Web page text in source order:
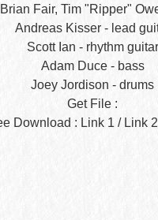
Fair, Tim "Ripper"
Andreas Kisser - lead
Scott Ian - rhythm guitar
Adam Duce - bass
Joey Jordison - drums
Get File :
Download : Link 1 / Link